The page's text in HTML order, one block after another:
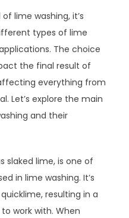
lime washing, it’s
types of lime
The choice
the final result of
everything from
Let’s explore the main
and their
slaked lime, is one of
in lime washing. It’s
resulting in a
work with. When